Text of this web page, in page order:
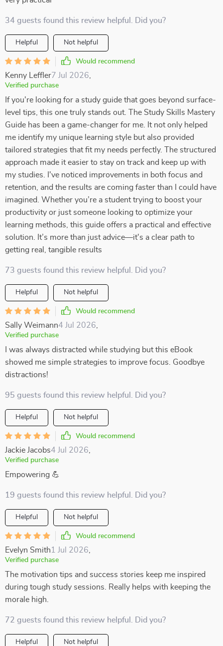
34 guests found this review helpful. Did you?
Helpful Not helpful
Would recommend
Kenny Leffler7 Jul 2026
Verified purchase
If you're looking for a study guide that goes beyond surface-
level tips, this one truly stands out. The Study Skills Mastery
Guide has been a game-changer for me. It not only helped
me identify my unique learning style but also provided
tailored strategies that fit my needs perfectly. The structured
approach made it easier to stay on track and keep up with
my studies. I've noticed improvements in both focus and
retention, and the results are coming faster than I could have
imagined. Whether you’re a student trying to boost your
productivity or just someone looking to optimize your
learning methods, this guide offers a practical and effective
solution. It’s more than just advice—it's a clear path to
getting real, tangible results
73 guests found this review helpful. Did you?
Helpful Not helpful
Would recommend
Sally Weimann4 Jul 2026
Verified purchase
I was always distracted while studying but this eBook
showed me simple strategies to improve focus. Goodbye
distractions!
95 guests found this review helpful. Did you?
Helpful Not helpful
Would recommend
Jackie Jacobs4 Jul 2026
Verified purchase
Empowering 💪
19 guests found this review helpful. Did you?
Helpful Not helpful
Would recommend
Evelyn Smith1 Jul 2026
Verified purchase
The motivation tips and success stories keep me inspired
during tough study sessions. Really helps with keeping the
morale high.
72 guests found this review helpful. Did you?
Helpful Not helpful